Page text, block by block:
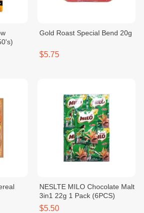
Gold Roast Special Bend 20g
$5.75
NESLTE MILO Chocolate Malt
3in1 22g 1 Pack (6PCS)
$5.50